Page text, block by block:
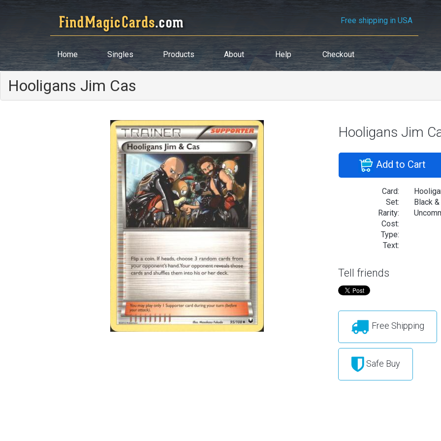
Free shipping in USA
Home Singles Products About Help Checkout
Hooligans Jim Cas
Hooligans Jim
Add to Cart
Card:
Set:
Black
Rarity:
Cost:
Type:
Text:
Tell friends
Free Shipping
Safe Buy